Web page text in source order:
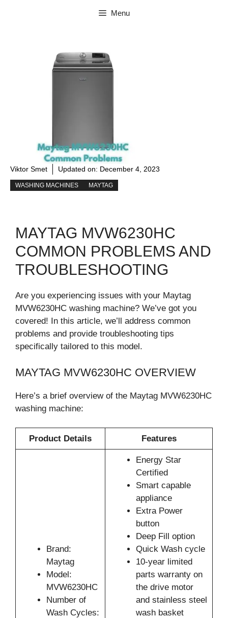
Menu
Viktor Smet Updated on: December 4, 2023
WASHING MACHINES MAYTAG
MAYTAG MVW6230HC
COMMON PROBLEMS AND
TROUBLESHOOTING
Are you experiencing issues with your Maytag
MVW6230HC washing machine? We’ve got you
covered! In this article, we’ll address common
problems and provide troubleshooting tips
specifically tailored to this model.
MAYTAG MVW6230HC OVERVIEW
Here’s a brief overview of the Maytag MVW6230HC
washing machine:
Product Details Features
Brand:
Maytag
Model:
MVW6230HC
Number of
Wash Cycles:
Energy Star
Certified
Smart capable
appliance
Extra Power
button
Deep Fill option
Quick Wash cycle
10-year limited
parts warranty on
the drive motor
and stainless steel
wash basket